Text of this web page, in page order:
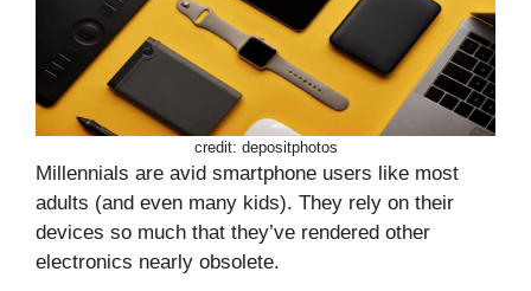
credit: depositphotos
Millennials are avid smartphone users like most
adults (and even many kids). They rely on their
devices so much that they’ve rendered other
electronics nearly obsolete.